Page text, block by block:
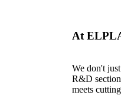
At
We don't
R&D
meets